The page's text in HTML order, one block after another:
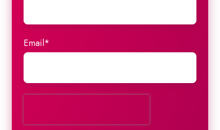
Email*